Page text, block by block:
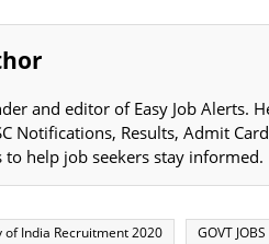
and editor of Easy Job Alerts.
Notifications, Results, Admit
help job seekers stay informed.
of India Recruitment 2020 GOVT JOBS